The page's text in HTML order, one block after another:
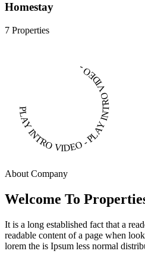
Homestay
7 Properties
PLAY INTRO VIDEO - PLAY INTRO VIDEO -
About Company
Welcome To
It is a long established fact that a
readable content of a page when
lorem the is Ipsum less normal